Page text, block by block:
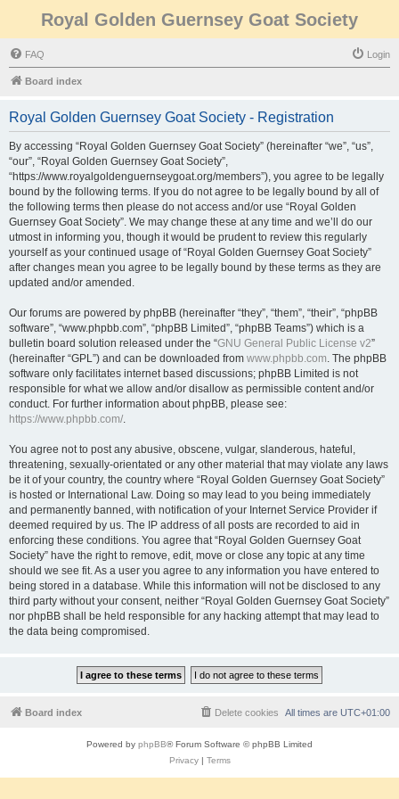
Royal Golden Guernsey Goat Society
FAQ Login
Board index
Royal Golden Guernsey Goat Society - Registration
By accessing “Royal Golden Guernsey Goat Society” (hereinafter “we”, “us”,
“our”, “Royal Golden Guernsey Goat Society”,
“https://www.royalgoldenguernseygoat.org/members”), you agree to be legally
bound by the following terms. If you do not agree to be legally bound by all of
the following terms then please do not access and/or use “Royal Golden
Guernsey Goat Society”. We may change these at any time and we’ll do our
utmost in informing you, though it would be prudent to review this regularly
yourself as your continued usage of “Royal Golden Guernsey Goat Society”
after changes mean you agree to be legally bound by these terms as they are
updated and/or amended.
Our forums are powered by phpBB (hereinafter “they”, “them”, “their”, “phpBB
software”, “www.phpbb.com”, “phpBB Limited”, “phpBB Teams”) which is a
bulletin board solution released under the “GNU General Public License v2”
(hereinafter “GPL”) and can be downloaded from www.phpbb.com. The phpBB
software only facilitates internet based discussions; phpBB Limited is not
responsible for what we allow and/or disallow as permissible content and/or
conduct. For further information about phpBB, please see:
https://www.phpbb.com/.
You agree not to post any abusive, obscene, vulgar, slanderous, hateful,
threatening, sexually-orientated or any other material that may violate any laws
be it of your country, the country where “Royal Golden Guernsey Goat Society”
is hosted or International Law. Doing so may lead to you being immediately
and permanently banned, with notification of your Internet Service Provider if
deemed required by us. The IP address of all posts are recorded to aid in
enforcing these conditions. You agree that “Royal Golden Guernsey Goat
Society” have the right to remove, edit, move or close any topic at any time
should we see fit. As a user you agree to any information you have entered to
being stored in a database. While this information will not be disclosed to any
third party without your consent, neither “Royal Golden Guernsey Goat Society”
nor phpBB shall be held responsible for any hacking attempt that may lead to
the data being compromised.
Board index All times are UTC+01:00
Delete cookies
Powered by phpBB® Forum Software © phpBB Limited
Privacy| Terms